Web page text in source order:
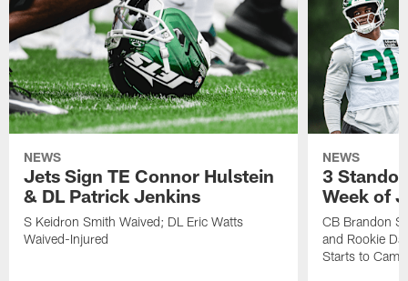
NEWS
Jets Sign TE Connor Hulstein
& DL Patrick Jenkins
S Keidron Smith Waived; DL Eric Watts
Waived-Injured
NEWS
3
Week of
CB Brandon
and Rookie
Starts to Camp